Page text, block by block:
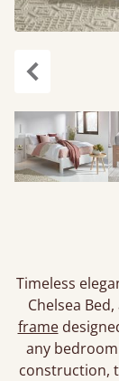
Timeless
Chelsea
frame
any
construction,